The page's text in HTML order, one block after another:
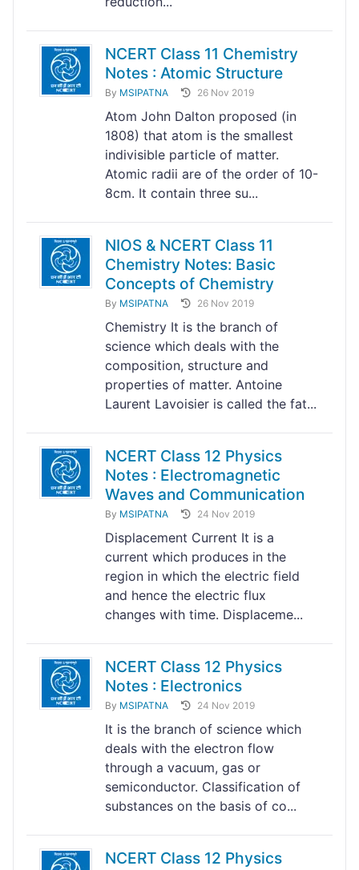
NCERT Class 11 Chemistry
Notes : Atomic Structure
By MSIPATNA 26 Nov 2019
Atom John Dalton proposed (in
1808) that atom is the smallest
indivisible particle of matter.
Atomic radii are of the order of 10-
8cm. It contain three su...
NIOS & NCERT Class 11
Chemistry Notes: Basic
Concepts of Chemistry
By MSIPATNA 26 Nov 2019
Chemistry It is the branch of
science which deals with the
composition, structure and
properties of matter. Antoine
Laurent Lavoisier is called the fat...
NCERT Class 12 Physics
Notes : Electromagnetic
Waves and Communication
By MSIPATNA 24 Nov 2019
Displacement Current It is a
current which produces in the
region in which the electric field
and hence the electric flux
changes with time. Displaceme...
NCERT Class 12 Physics
Notes : Electronics
By MSIPATNA 24 Nov 2019
It is the branch of science which
deals with the electron flow
through a vacuum, gas or
semiconductor. Classification of
substances on the basis of co...
NCERT Class 12 Physics